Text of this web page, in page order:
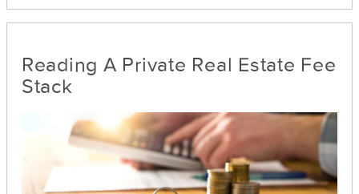
value of these investments, directly impacting
Reading A Private Real Estate Fee
Stack